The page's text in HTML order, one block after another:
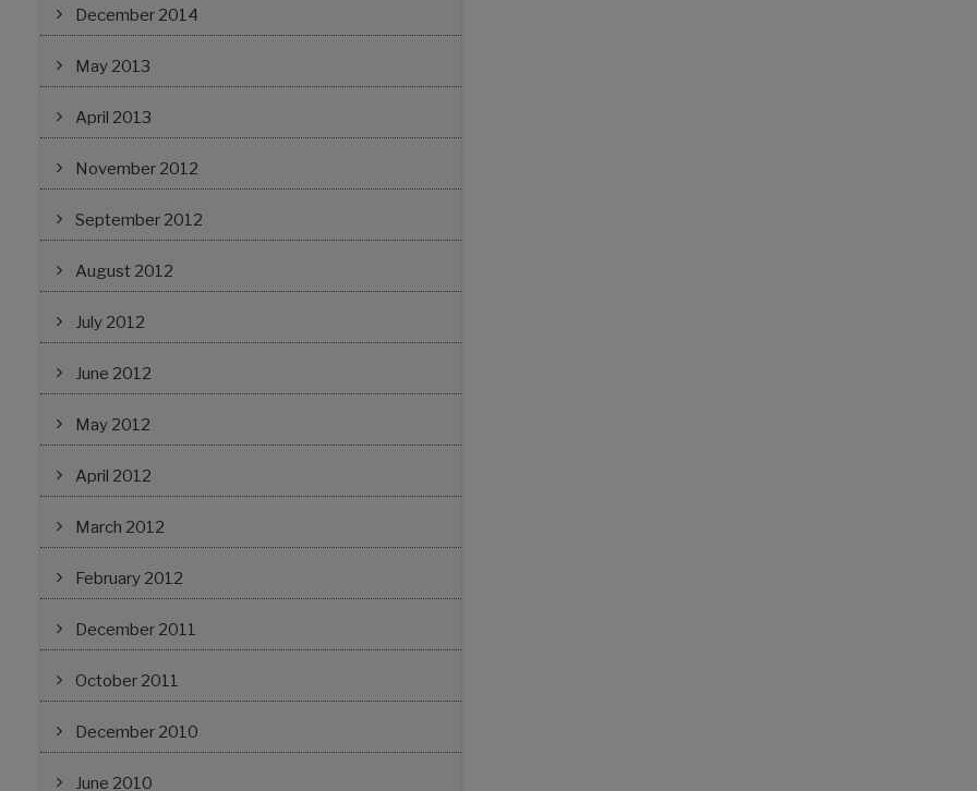
December 2014
May 2013
April 2013
November 2012
September 2012
August 2012
July 2012
June 2012
May 2012
April 2012
March 2012
February 2012
December 2011
October 2011
December 2010
June 2010